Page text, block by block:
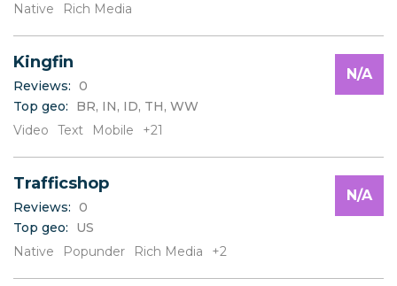
Q
R
V
W
Native
Rich Media
Kingfin
Reviews: 0
Top geo:
BR, IN, ID, TH, WW
Video
Text Mobile +21
N/A
Trafficshop
Reviews: 0
Top geo:
US
Native
Popunder Rich Media +2
N/A